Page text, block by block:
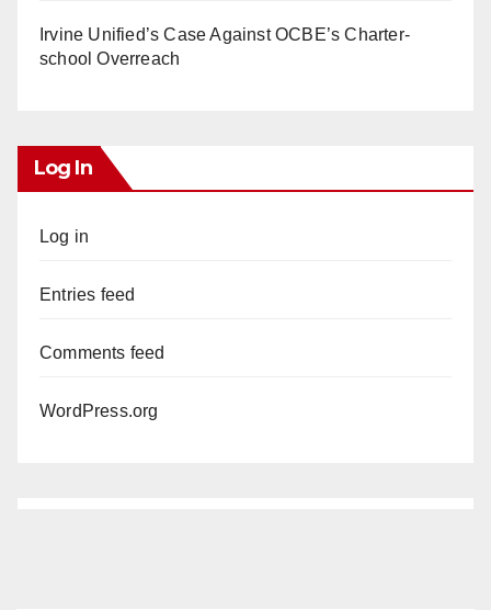
Irvine Unified’s Case Against OCBE’s Charter-
school Overreach
Log In
Log in
Entries feed
Comments feed
WordPress.org